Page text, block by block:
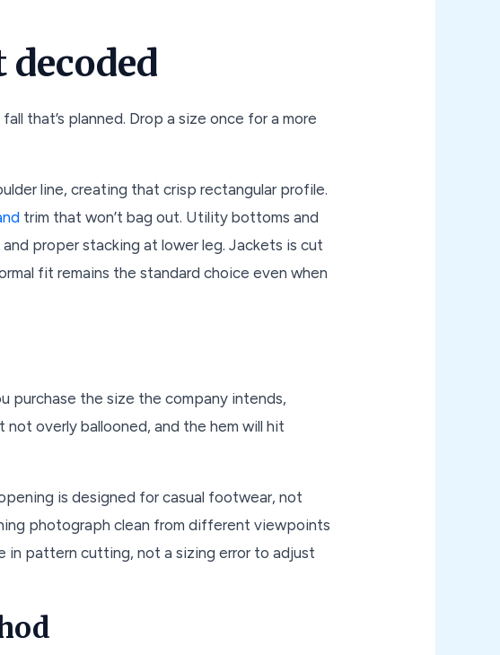
that’s planned. Drop a size once for a more
line, creating that crisp rectangular profile.
trim that won’t bag out. Utility bottoms and
proper stacking at lower leg. Jackets is cut
fit remains the standard choice even when
purchase the size the company intends,
not overly ballooned, and the hem will hit
is designed for casual footwear, not
photograph clean from different viewpoints
in pattern cutting, not a sizing error to adjust